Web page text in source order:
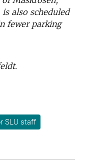
also scheduled
fewer parking
SLU staff